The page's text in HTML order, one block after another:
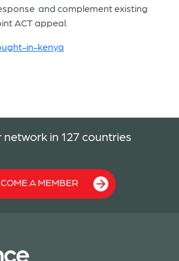
and complement existing
ACT appeal.
in-kenya
network in 127 countries
A MEMBER